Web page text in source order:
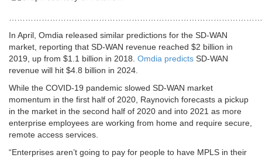
In April, Omdia released similar predictions for the SD-WAN
market, reporting that SD-WAN revenue reached $2 billion in
2019, up from $1.1 billion in 2018. Omdia predicts SD-WAN
revenue will hit $4.8 billion in 2024.
While the COVID-19 pandemic slowed SD-WAN market
momentum in the first half of 2020, Raynovich forecasts a pickup
in the market in the second half of 2020 and into 2021 as more
enterprise employees are working from home and require secure,
remote access services.
“Enterprises aren’t going to pay for people to have MPLS in their